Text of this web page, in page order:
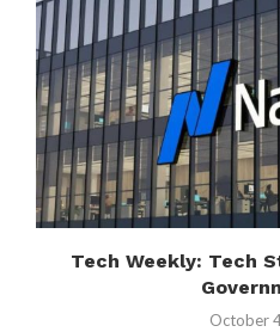
Tech Weekly: Tech
October